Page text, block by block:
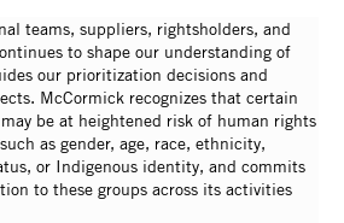
teams, suppliers, rightsholders, and
to shape our understanding of
our prioritization decisions and
McCormick recognizes that certain
be at heightened risk of human rights
as gender, age, race, ethnicity,
or Indigenous identity, and commits
to these groups across its activities